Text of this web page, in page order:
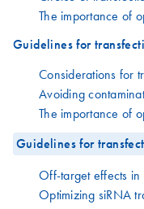
The importance of
Guidelines for
Considerations for
Avoiding
The importance of
Guidelines for
Off-target effects in
Optimizing siRNA